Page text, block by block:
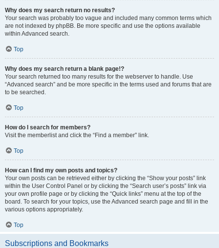
Why does my search return no results?
Your search was probably too vague and included many common terms which
are not indexed by phpBB. Be more specific and use the options available
within Advanced search.
Top
Why does my search return a blank page!?
Your search returned too many results for the webserver to handle. Use
“Advanced search” and be more specific in the terms used and forums that are
to be searched.
Top
How do I search for members?
Visit the memberlist and click the “Find a member” link.
Top
How can I find my own posts and topics?
Your own posts can be retrieved either by clicking the “Show your posts” link
within the User Control Panel or by clicking the “Search user’s posts” link via
your own profile page or by clicking the “Quick links” menu at the top of the
board. To search for your topics, use the Advanced search page and fill in the
various options appropriately.
Top
Subscriptions and Bookmarks